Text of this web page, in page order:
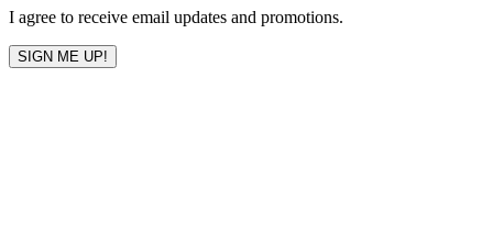
I agree to receive email updates and promotions.
SIGN ME UP!